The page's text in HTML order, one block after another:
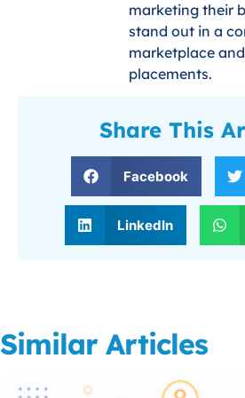
marketing their
stand out in a
marketplace
placements.
Share This
Facebook
LinkedIn
Similar Articles